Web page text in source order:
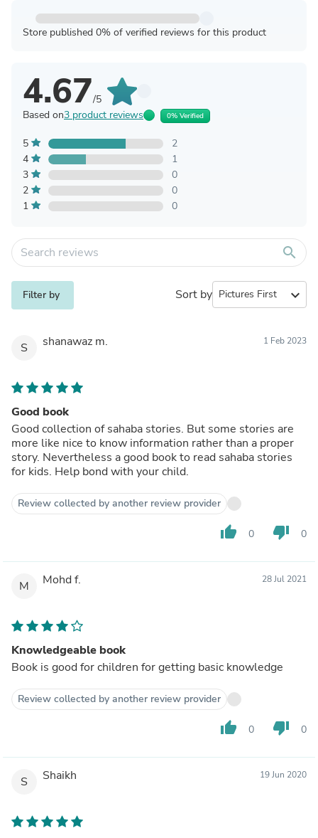
Store published 0% of verified reviews for this product
4.67/5
Based on3 product reviews 0% Verified
5
2
4
1
3
0
2
0
1
0
search
Filter by Sort by expand_more
S shanawaz m. 1 Feb 2023
Good book
Good collection of sahaba stories. But some stories are
more like nice to know information rather than a proper
story. Nevertheless a good book to read sahaba stories
for kids. Help bond with your child.
Review collected by another review provider
thumb_up 0 thumb_down 0
M Mohd f. 28 Jul 2021
Knowledgeable book
Book is good for children for getting basic knowledge
Review collected by another review provider
thumb_up 0 thumb_down 0
S Shaikh 19 Jun 2020